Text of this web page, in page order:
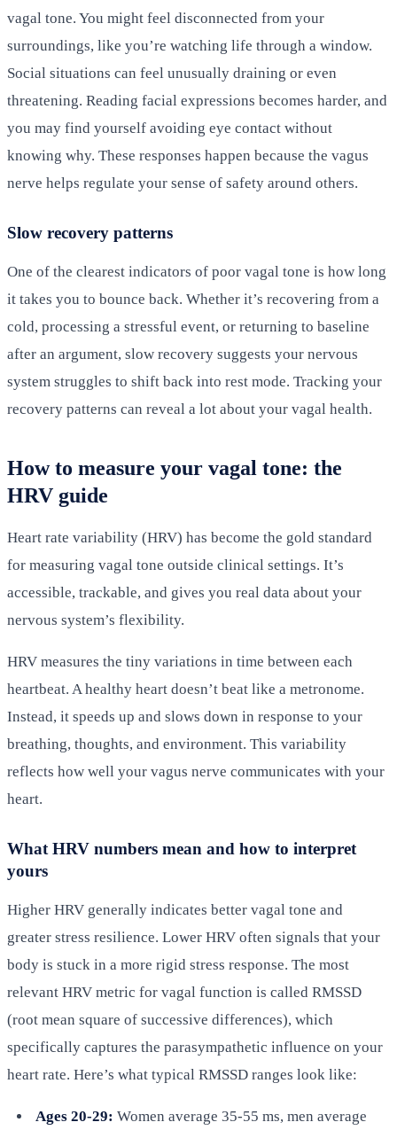
vagal tone. You might feel disconnected from your
surroundings, like you’re watching life through a window.
Social situations can feel unusually draining or even
threatening. Reading facial expressions becomes harder, and
you may find yourself avoiding eye contact without
knowing why. These responses happen because the vagus
nerve helps regulate your sense of safety around others.
Slow recovery patterns
One of the clearest indicators of poor vagal tone is how long
it takes you to bounce back. Whether it’s recovering from a
cold, processing a stressful event, or returning to baseline
after an argument, slow recovery suggests your nervous
system struggles to shift back into rest mode. Tracking your
recovery patterns can reveal a lot about your vagal health.
How to measure your vagal tone: the
HRV guide
Heart rate variability (HRV) has become the gold standard
for measuring vagal tone outside clinical settings. It’s
accessible, trackable, and gives you real data about your
nervous system’s flexibility.
HRV measures the tiny variations in time between each
heartbeat. A healthy heart doesn’t beat like a metronome.
Instead, it speeds up and slows down in response to your
breathing, thoughts, and environment. This variability
reflects how well your vagus nerve communicates with your
heart.
What HRV numbers mean and how to interpret
yours
Higher HRV generally indicates better vagal tone and
greater stress resilience. Lower HRV often signals that your
body is stuck in a more rigid stress response. The most
relevant HRV metric for vagal function is called RMSSD
(root mean square of successive differences), which
specifically captures the parasympathetic influence on your
heart rate. Here’s what typical RMSSD ranges look like:
Ages 20-29: Women average 35-55 ms, men average